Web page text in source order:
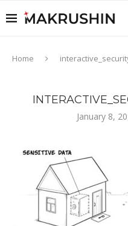
Home
January 8,